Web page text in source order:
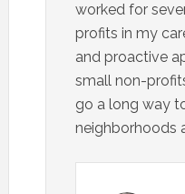
worked for
profits in my
and proactive
small non-
go a long way
neighborhoods